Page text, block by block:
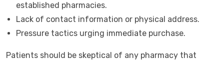
established pharmacies.
Lack of contact information or physical address.
Pressure tactics urging immediate purchase.
Patients should be skeptical of any pharmacy that